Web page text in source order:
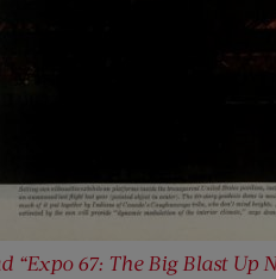
“Expo 67: The Big Blast Up